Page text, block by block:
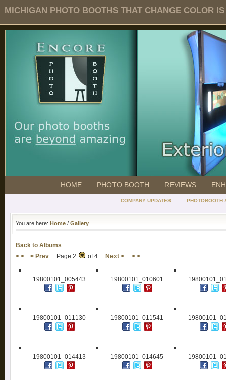
MICHIGAN PHOTO BOOTHS THAT CHANGE COLOR
HOME PHOTO BOOTH REVIEWS
COMPANY UPDATES PHOTOBOOTH
You are here: Home / Gallery
Back to Albums
< <
< Prev Page 2 of 4 Next > > >
19800101_005443 19800101_010601
19800101_011130 19800101_011541
19800101_014413 19800101_014645